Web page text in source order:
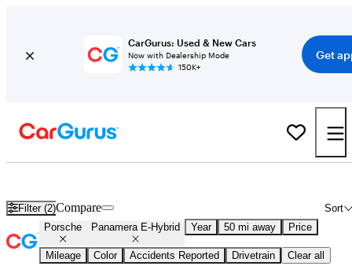
CarGurus: Used & New Cars
Now with Dealership Mode
150K+
Get
Filter (2) Sort
Compare
Porsche Panamera E-Hybrid Year 50 mi away Price
Mileage Color Accidents Reported Drivetrain Clear all